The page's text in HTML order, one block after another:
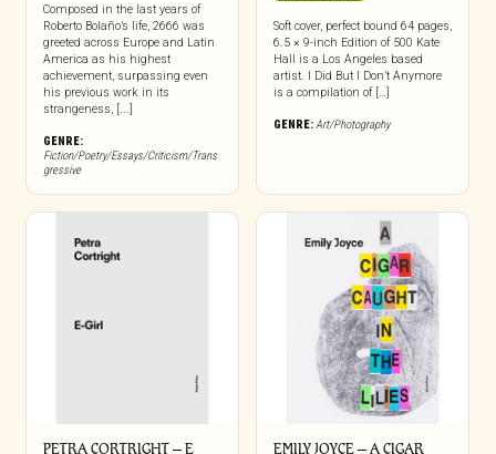
Composed in the last years of
Roberto Bolaño’s life, 2666 was
greeted across Europe and Latin
America as his highest
achievement, surpassing even
his previous work in its
strangeness, [...]
GENRE:
Fiction/Poetry/Essays/Criticism/Trans
gressive
Soft cover, perfect bound 64 pages,
6.5 × 9-inch Edition of 500 Kate
Hall is a Los Angeles based
artist. I Did But I Don’t Anymore
is a compilation of […]
GENRE:Art/Photography
PETRA CORTRIGHT – E EMILY JOYCE – A CIGAR